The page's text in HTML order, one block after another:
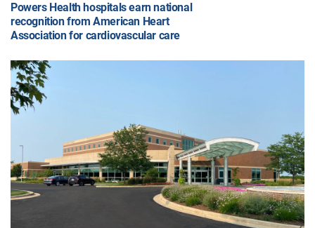
Powers Health hospitals earn national
recognition from American Heart
Association for cardiovascular care